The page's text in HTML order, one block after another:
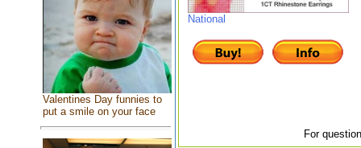
Valentines Day funnies to
put a smile on your face
National
For